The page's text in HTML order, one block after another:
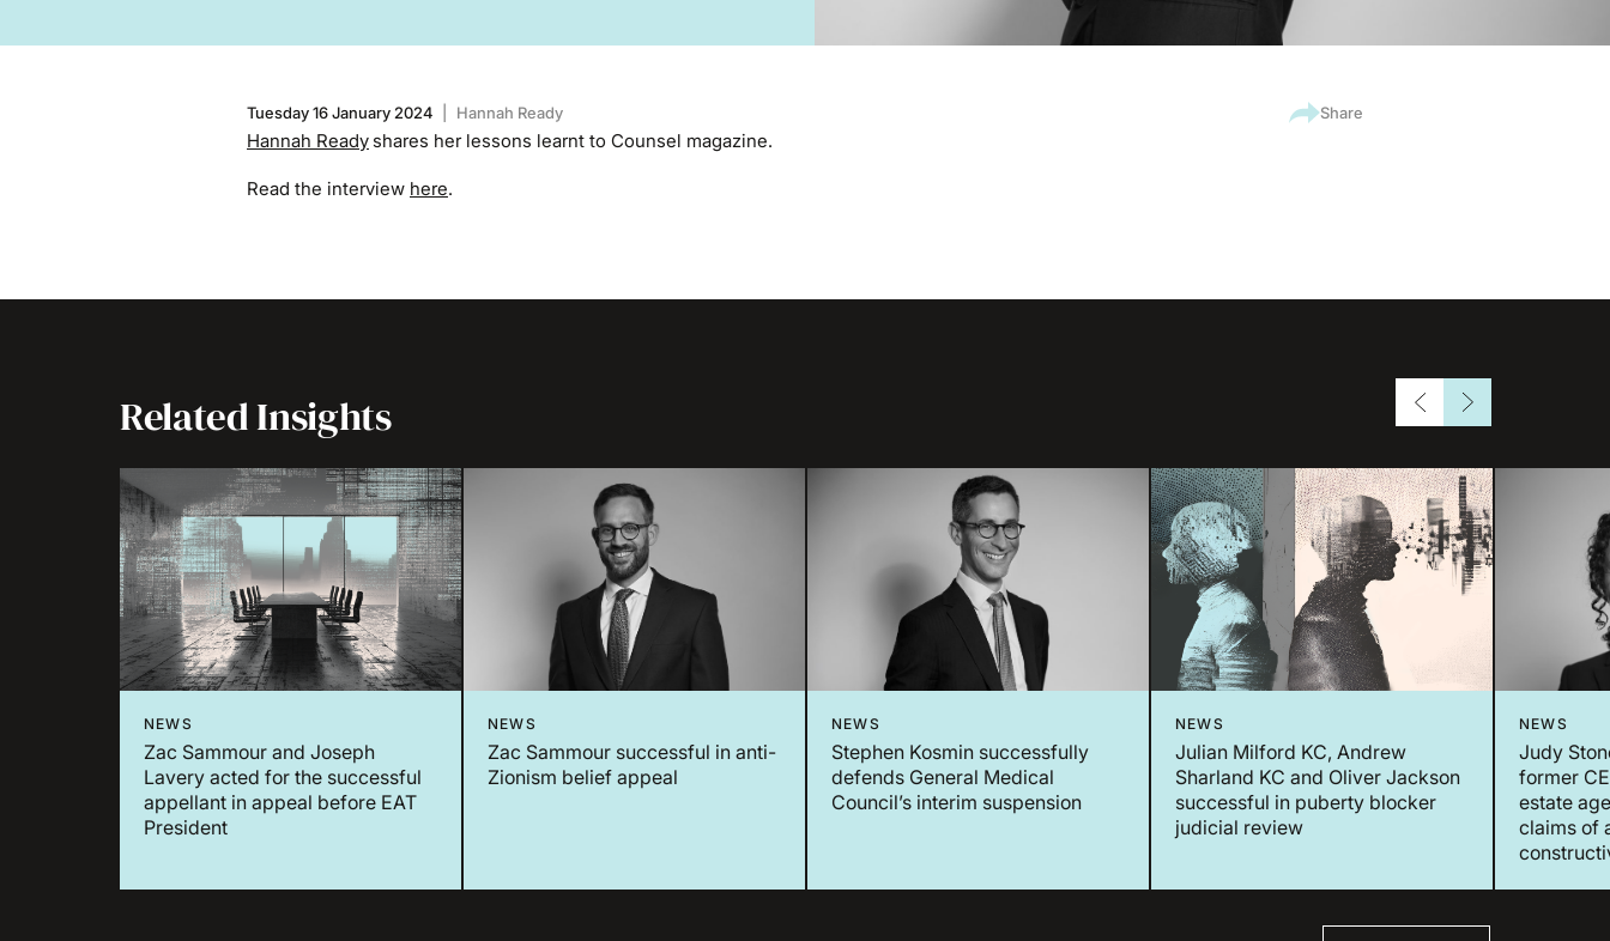
Tuesday 16 January 2024 Hannah Ready Share
Hannah Ready shares her lessons learnt to Counsel magazine.
Read the interview here.
Related Insights
NEWS
Zac Sammour and Joseph
Lavery acted for the successful
appellant in appeal before EAT
President
NEWS
Zac Sammour successful in anti-
Zionism belief appeal
NEWS
Stephen Kosmin successfully
defends General Medical
Council’s interim suspension
NEWS
Julian Milford KC, Andrew
Sharland KC and Oliver Jackson
successful in puberty blocker
judicial review
NEWS
Judy
former
estate
claims of